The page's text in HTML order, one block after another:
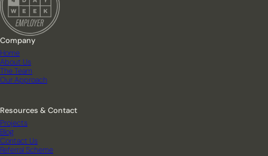
Company
Home
About Us
The Team
Our Approach
Resources & Contact
Projects
Blog
Contact Us
Referral Scheme